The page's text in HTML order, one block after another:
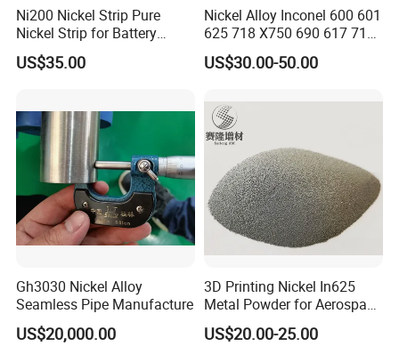
Ni200 Nickel Strip Pure
Nickel Strip for Battery
Connection
US$35.00
Nickel Alloy Inconel 600 601
625 718 X750 690 617 713c
Sheet Plate Tube Pipe Bars
US$30.00-50.00
Gh3030 Nickel Alloy
Seamless Pipe Manufacture
US$20,000.00
3D Printing Nickel In625
Metal Powder for Aerospace
Turbine
US$20.00-25.00